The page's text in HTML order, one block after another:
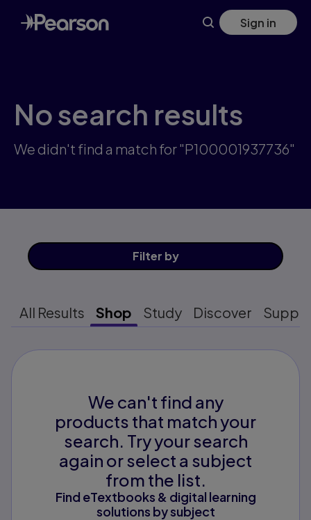
Skip
to
main
Sign in
No search results
We didn't find a match for "P100001937736"
Filter by
All Results Shop Study Discover
We can't find any
products that match your
search. Try your search
again or select a subject
from the list.
Find eTextbooks & digital learning
solutions by subject